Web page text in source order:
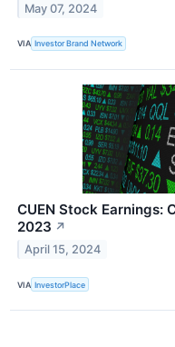
May 07, 2024
VIA Investor Brand Network
CUEN Stock Earnings:
2023 ↗
April 15, 2024
VIA InvestorPlace